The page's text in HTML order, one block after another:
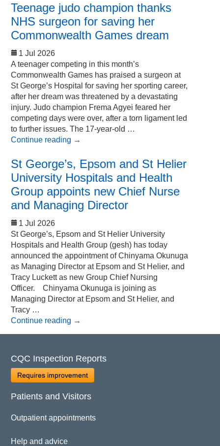
Teenage judo champion thanks
NHS surgeon for saving her
Commonwealth Games dream
1 Jul 2026
A teenager competing in this month’s
Commonwealth Games has praised a surgeon at
St George’s Hospital for saving her sporting career,
after her dream was threatened by a devastating
injury. Judo champion Frema Agyei feared her
competing days were over, after a torn ligament led
to further issues. The 17-year-old …
Continue reading →
St George’s, Epsom and St Helier
University Hospitals and Health
Group appoints new Chief Nurse
and Managing Director
1 Jul 2026
St George’s, Epsom and St Helier University
Hospitals and Health Group (gesh) has today
announced the appointment of Chinyama Okunuga
as Managing Director at Epsom and St Helier, and
Tracy Luckett as new Group Chief Nursing
Officer. Chinyama Okunuga is joining as
Managing Director at Epsom and St Helier, and
Tracy …
Continue reading →
CQC Inspection Reports
Requires improvement
Patients and Visitors
Outpatient appointments
Help and advice